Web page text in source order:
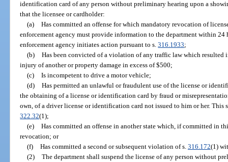
identification card of any person without preliminary hearing upon a
that the licensee or cardholder:
(a) Has committed an offense for which mandatory revocation of
enforcement agency must provide information to the department within
enforcement agency initiates action pursuant to s.316.1933;
(b) Has been convicted of a violation of any traffic law which resulted
injury of another or property damage in excess of $500;
(c) Is incompetent to drive a motor vehicle;
(d) Has permitted an unlawful or fraudulent use of the license or
the obtaining of a license or identification card by fraud or
own, of a driver license or identification card not issued to him or her. This
322.32(1);
(e) Has committed an offense in another state which, if committed in
revocation; or
(f) Has committed a second or subsequent violation of s. 316.172(1)
(2) The department shall suspend the license of any person without